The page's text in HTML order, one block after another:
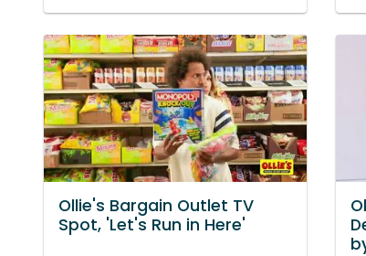
Ollie's Bargain Outlet TV
Spot, 'Let's Run in Here'